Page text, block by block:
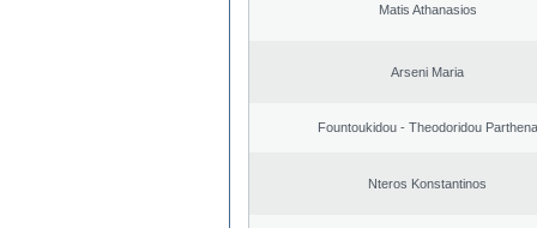
Matis Athanasios
Arseni Maria
Fountoukidou - Theodoridou Parthena
Nteros Konstantinos